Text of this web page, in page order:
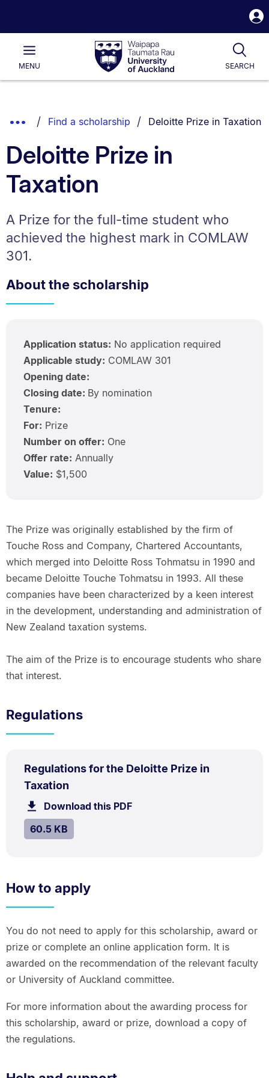
Waipapa
Taumata
RauUniversity
of
Main
MENU SEARCH
List.
Show
Breadcrumbs.
Find a scholarship You are currently on:
Deloitte Prize in Taxation
Deloitte Prize in
Taxation
A Prize for the full-time student who
achieved the highest mark in COMLAW
301.
About the scholarship
Application status: No application required
Applicable study: COMLAW 301
Opening date:
Closing date: By nomination
Tenure:
For: Prize
Number on offer: One
Offer rate: Annually
Value: $1,500
The Prize was originally established by the firm of
Touche Ross and Company, Chartered Accountants,
which merged into Deloitte Ross Tohmatsu in 1990 and
became Deloitte Touche Tohmatsu in 1993. All these
companies have been characterized by a keen interest
in the development, understanding and administration of
New Zealand taxation systems.
The aim of the Prize is to encourage students who share
that interest.
Regulations
Regulations for the Deloitte Prize in
Taxation
60.5
kB.
TYPE:
PDF
.
Download this PDFfile.
SIZE:
60.5 KB.
How to apply
You do not need to apply for this scholarship, award or
prize or complete an online application form. It is
awarded on the recommendation of the relevant faculty
or University of Auckland committee.
For more information about the awarding process for
this scholarship, award or prize, download a copy of
the regulations.